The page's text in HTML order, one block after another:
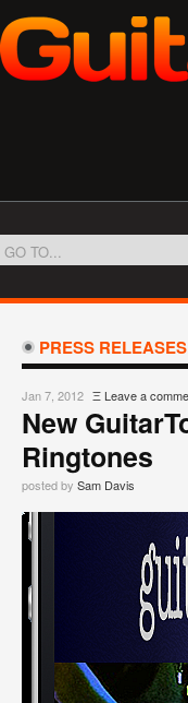
PRESS RELEASES
Jan 7, 2012 ΞLeave a
New
Ringtones
posted by Sam Davis